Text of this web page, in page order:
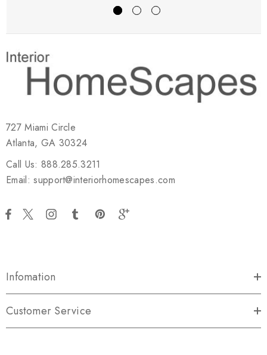
727 Miami Circle
Atlanta, GA 30324
Call Us: 888.285.3211
Email: support@interiorhomescapes.com
Infomation
Customer Service